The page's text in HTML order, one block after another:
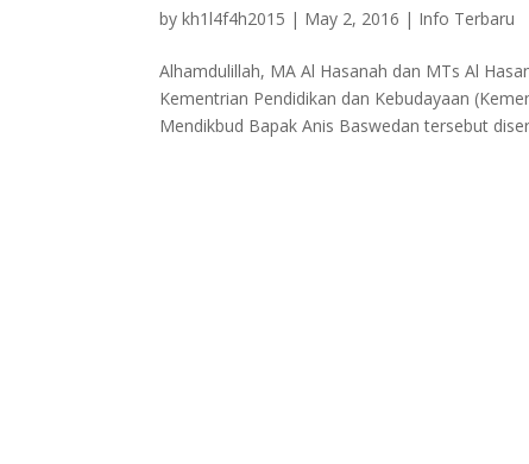
bykh1l4f4h2015 | May 2, 2016 | Info Terbaru
Alhamdulillah, MA Al Hasanah dan MTs Al
Kementrian Pendidikan dan Kebudayaan
Mendikbud Bapak Anis Baswedan tersebut